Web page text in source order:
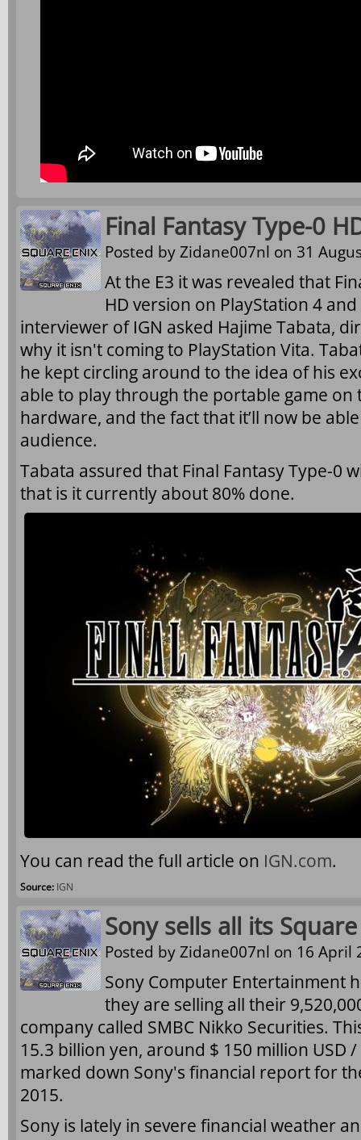
Final Fantasy Type-0
Posted byZidane007nl on 31
At the E3 it was revealed that
HD version on PlayStation 4
interviewer of IGN asked Hajime Tabata,
why it isn't coming to PlayStation Vita.
he kept circling around to the idea of his
able to play through the portable game on
hardware, and the fact that it’ll now be
audience.
Tabata assured that Final Fantasy Type-0
that is it currently about 80% done.
You can read the full article on IGN.com.
Source: IGN
Sony sells all its
Posted byZidane007nl on 16 April
Sony Computer Entertainment
they are selling all their
company called SMBC Nikko Securities.
15.3 billion yen, around $ 150 million USD
marked down Sony's financial report for
2015.
Sony is lately in severe financial weather